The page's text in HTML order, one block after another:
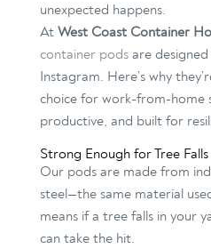
unexpected happens.
At West Coast Container
container podsare
Instagram. Here’s why
choice for work-from-home
productive, and built for
Strong Enough for Tree Falls
Our pods are made from
steel—the same material
means if a tree falls in your
can take the hit.